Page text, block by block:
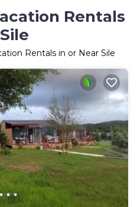
Rentals
Rentals in or Near Sile